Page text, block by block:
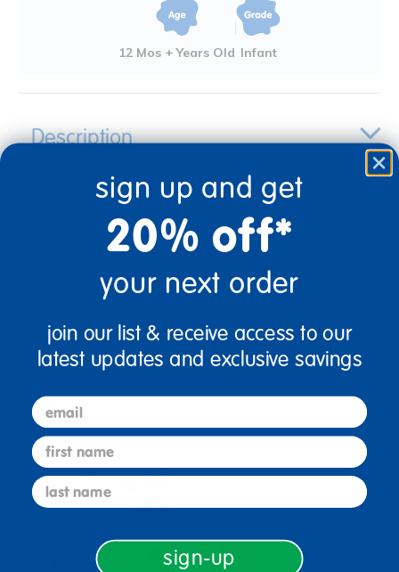
12 Mos + Years Old Infant
Description
Specifications
Bundles that Include this item
sign up and get
20% off*
your next order
join our list & receive access to our
latest updates and exclusive savings
email
first name
last name
sign-up